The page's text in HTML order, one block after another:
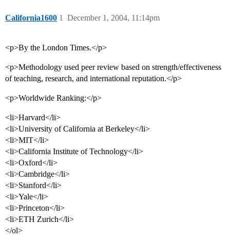
California1600 December 1, 2004, 11:14pm
1
<p>By the London Times.</p>
<p>Methodology used peer review based on strength/effectiveness
of teaching, research, and international reputation.</p>
<p>Worldwide Ranking:</p>
<li>Harvard</li>
<li>University of California at Berkeley</li>
<li>MIT</li>
<li>California Institute of Technology</li>
<li>Oxford</li>
<li>Cambridge</li>
<li>Stanford</li>
<li>Yale</li>
<li>Princeton</li>
<li>ETH Zurich</li>
</ol>